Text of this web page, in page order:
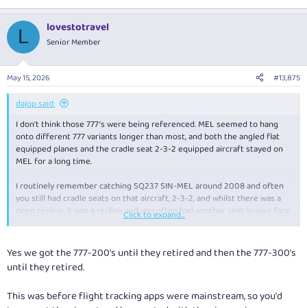
L lovestotravel
Senior Member
May 15, 2026 #13,875
dajop said:
I don't think those 777's were being referenced. MEL seemed to hang
onto different 777 variants longer than most, and both the angled flat
equipped planes and the cradle seat 2-3-2 equipped aircraft stayed on
MEL for a long time.
I routinely remember catching SQ237 SIN-MEL around 2008 and often
you still had cradle seats on that aircraft, 2-3-2, and whilst there was a
deep recline, it was a recline and you often had another seat in your face.
the incremental changes to seat designs that millenial vloggers heavily
promote as "game changers". Oh look a door - what a game changer.
The real game change came when cradle seats suddenly became fully
Click to expand...
Yes we got the 777-200's until they retired and then the 777-300's
until they retired.
This was before flight tracking apps were mainstream, so you'd